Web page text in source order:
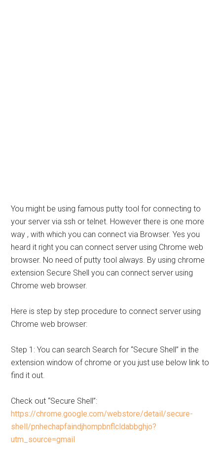
You might be using famous putty tool for connecting to
your server via ssh or telnet. However there is one more
way , with which you can connect via Browser. Yes you
heard it right you can connect server using Chrome web
browser. No need of putty tool always. By using chrome
extension Secure Shell you can connect server using
Chrome web browser.
Here is step by step procedure to connect server using
Chrome web browser:
Step 1: You can search Search for “Secure Shell” in the
extension window of chrome or you just use below link to
find it out.
Check out “Secure Shell”:
https://chrome.google.com/webstore/detail/secure-
shell/pnhechapfaindjhompbnflcldabbghjo?
utm_source=gmail